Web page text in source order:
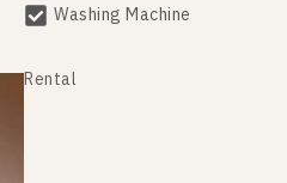
Washing Machine
Rental